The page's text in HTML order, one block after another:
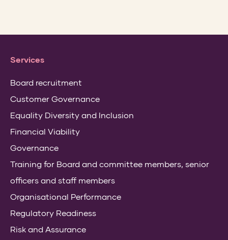
Services
Board recruitment
Customer Governance
Equality Diversity and Inclusion
Financial Viability
Governance
Training for Board and committee members, senior
officers and staff members
Organisational Performance
Regulatory Readiness
Risk and Assurance